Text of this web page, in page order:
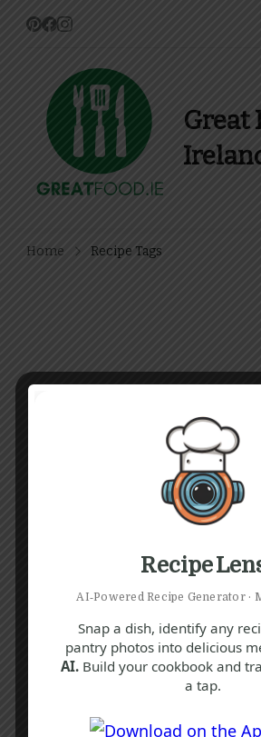
Great
Home Recipe Tags
Recipe Tags
Recipe
AI‑Powered Recipe Generator ·
Snap a dish, identify any
pantry photos into delicious
AI. Build your cookbook and
a tap.